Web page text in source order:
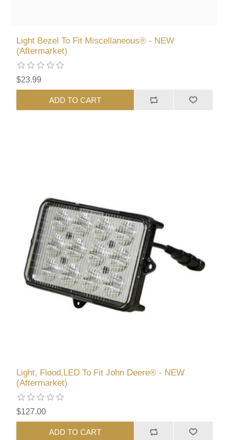
Light Bezel To Fit Miscellaneous® - NEW
(Aftermarket)
$23.99
ADD TO CART
Light, Flood,LED To Fit John Deere® - NEW
(Aftermarket)
$127.00
ADD TO CART